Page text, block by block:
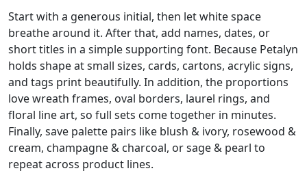
Start with a generous initial, then let white space
breathe around it. After that, add names, dates, or
short titles in a simple supporting font. Because Petalyn
holds shape at small sizes, cards, cartons, acrylic signs,
and tags print beautifully. In addition, the proportions
love wreath frames, oval borders, laurel rings, and
floral line art, so full sets come together in minutes.
Finally, save palette pairs like blush & ivory, rosewood &
cream, champagne & charcoal, or sage & pearl to
repeat across product lines.